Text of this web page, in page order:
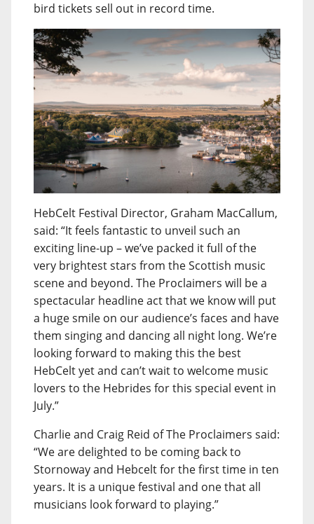
bird tickets sell out in record time.
HebCelt Festival Director, Graham MacCallum,
said: “It feels fantastic to unveil such an
exciting line-up – we’ve packed it full of the
very brightest stars from the Scottish music
scene and beyond. The Proclaimers will be a
spectacular headline act that we know will put
a huge smile on our audience’s faces and have
them singing and dancing all night long. We’re
looking forward to making this the best
HebCelt yet and can’t wait to welcome music
lovers to the Hebrides for this special event in
July.”
Charlie and Craig Reid of The Proclaimers said:
“We are delighted to be coming back to
Stornoway and Hebcelt for the first time in ten
years. It is a unique festival and one that all
musicians look forward to playing.”